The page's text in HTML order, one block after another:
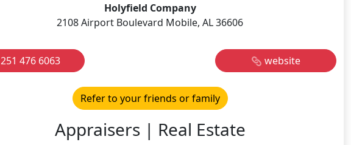
Holyfield Company
2108 Airport Boulevard Mobile, AL 36606
251 476 6063 website
Refer to your friends or family
Appraisers | Real Estate